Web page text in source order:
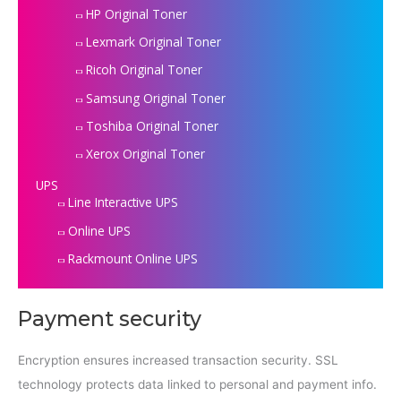
HP Original Toner
Lexmark Original Toner
Ricoh Original Toner
Samsung Original Toner
Toshiba Original Toner
Xerox Original Toner
UPS
Line Interactive UPS
Online UPS
Rackmount Online UPS
Payment security
Encryption ensures increased transaction security. SSL
technology protects data linked to personal and payment info.